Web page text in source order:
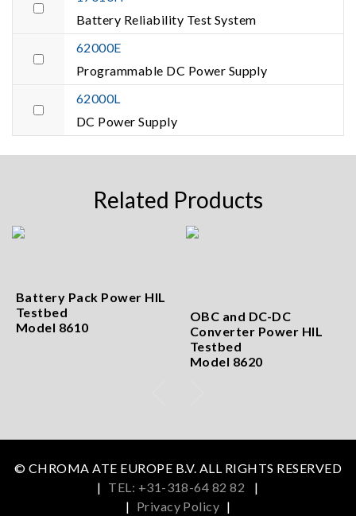
Battery Reliability Test System
62000E
Programmable DC Power Supply
62000L
DC Power Supply
Related Products
Battery Pack Power HIL
Testbed
Model 8610
OBC and DC-DC
Converter Power HIL
Testbed
Model 8620
© CHROMA ATE EUROPE B.V. ALL RIGHTS RESERVED
| TEL: +31-318-64 82 82
|
| Privacy Policy |